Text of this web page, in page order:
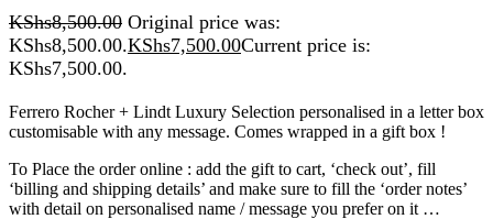
KShs8,500.00 Original price was:
KShs8,500.00.KShs7,500.00Current price is:
KShs7,500.00.
Ferrero Rocher + Lindt Luxury Selection personalised in a letter box
customisable with any message. Comes wrapped in a gift box !
To Place the order online : add the gift to cart, ‘check out’, fill
‘billing and shipping details’ and make sure to fill the ‘order notes’
with detail on personalised name / message you prefer on it …